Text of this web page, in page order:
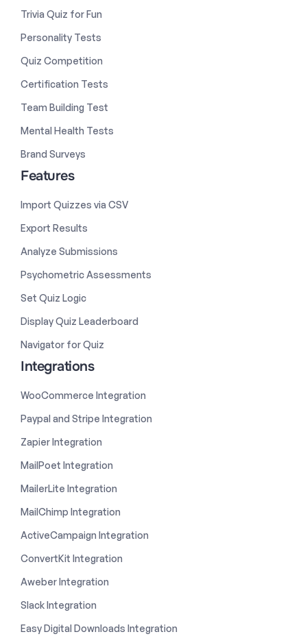
Trivia Quiz for Fun
Personality Tests
Quiz Competition
Certification Tests
Team Building Test
Mental Health Tests
Brand Surveys
Features
Import Quizzes via CSV
Export Results
Analyze Submissions
Psychometric Assessments
Set Quiz Logic
Display Quiz Leaderboard
Navigator for Quiz
Integrations
WooCommerce Integration
Paypal and Stripe Integration
Zapier Integration
MailPoet Integration
MailerLite Integration
MailChimp Integration
ActiveCampaign Integration
ConvertKit Integration
Aweber Integration
Slack Integration
Easy Digital Downloads Integration